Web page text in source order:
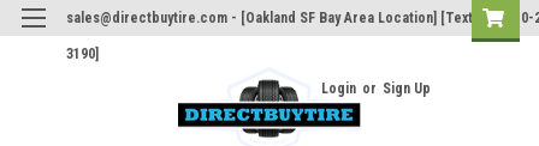
sales@directbuytire.com - [Oakland SF Bay Area Location] [Text Only 510-
3190]
Login or Sign Up